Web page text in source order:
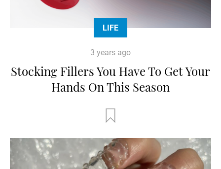
LIFE
3 years ago
Stocking Fillers You Have To Get Your
Hands On This Season